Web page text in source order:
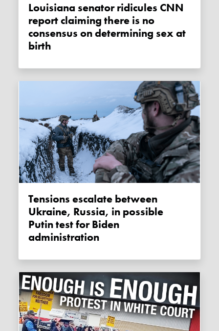
Louisiana senator ridicules CNN
report claiming there is no
consensus on determining sex at
birth
Tensions escalate between
Ukraine, Russia, in possible
Putin test for Biden
administration